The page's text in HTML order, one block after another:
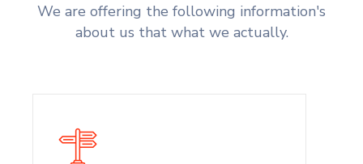
We are offering the following information's
about us that what we actually.